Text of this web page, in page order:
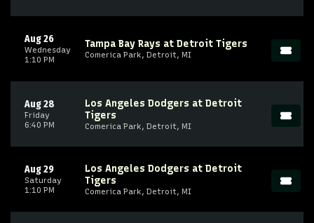
Wednesday
Aug 26
1:10 PM
Tampa Bay Rays at Detroit Tigers
Comerica Park, Detroit, MI
Friday
Aug 28
6:40 PM
Los Angeles Dodgers at Detroit
Tigers
Comerica Park, Detroit, MI
Saturday
Aug 29
1:10 PM
Los Angeles Dodgers at Detroit
Tigers
Comerica Park, Detroit, MI